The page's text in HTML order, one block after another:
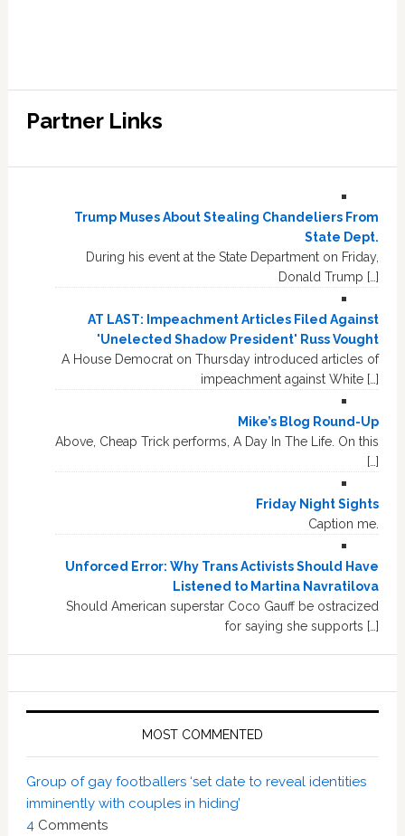
Partner Links
Trump Muses About Stealing Chandeliers From
State Dept.
During his event at the State Department on Friday,
Donald Trump […]
AT LAST: Impeachment Articles Filed Against
'Unelected Shadow President' Russ Vought
A House Democrat on Thursday introduced articles of
impeachment against White […]
Mike’s Blog Round-Up
Above, Cheap Trick performs, A Day In The Life. On this
[…]
Friday Night Sights
Caption me.
Unforced Error: Why Trans Activists Should Have
Listened to Martina Navratilova
Should American superstar Coco Gauff be ostracized
for saying she supports […]
MOST COMMENTED
Group of gay footballers ‘set date to reveal identities
imminently with couples in hiding’
4Comments